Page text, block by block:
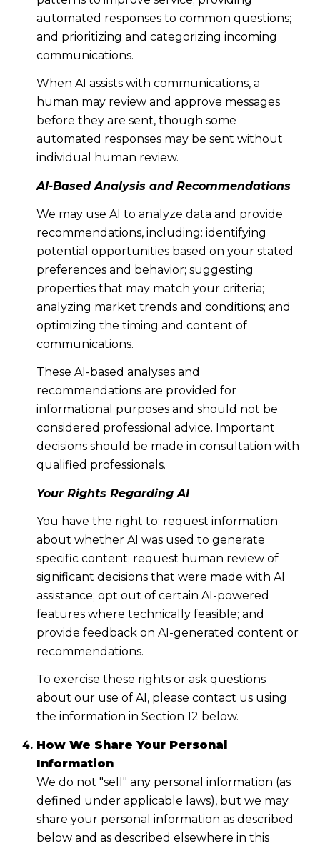
automated responses to common questions;
and prioritizing and categorizing incoming
communications.
When AI assists with communications, a
human may review and approve messages
before they are sent, though some
automated responses may be sent without
individual human review.
AI-Based Analysis and Recommendations
We may use AI to analyze data and provide
recommendations, including: identifying
potential opportunities based on your stated
preferences and behavior; suggesting
properties that may match your criteria;
analyzing market trends and conditions; and
optimizing the timing and content of
communications.
These AI-based analyses and
recommendations are provided for
informational purposes and should not be
considered professional advice. Important
decisions should be made in consultation with
qualified professionals.
Your Rights Regarding AI
You have the right to: request information
about whether AI was used to generate
specific content; request human review of
significant decisions that were made with AI
assistance; opt out of certain AI-powered
features where technically feasible; and
provide feedback on AI-generated content or
recommendations.
To exercise these rights or ask questions
about our use of AI, please contact us using
the information in Section 12 below.
How We Share Your Personal
Information
We do not "sell" any personal information (as
defined under applicable laws), but we may
share your personal information as described
below and as described elsewhere in this